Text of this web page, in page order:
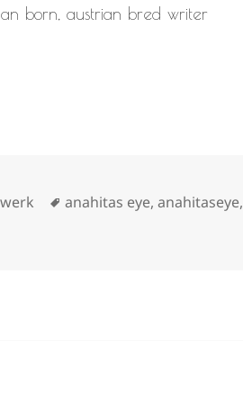
born, austrian bred writer
werk Tags
anahitas eye,anahitaseye,